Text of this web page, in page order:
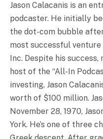
Jason Calacanis is an
podcaster. He initially
the dot-com bubble
most successful venture
Inc. Despite his
host of the “All-In
investing, Jason
worth of $100 million.
November 28, 1970,
York. He’s one of three